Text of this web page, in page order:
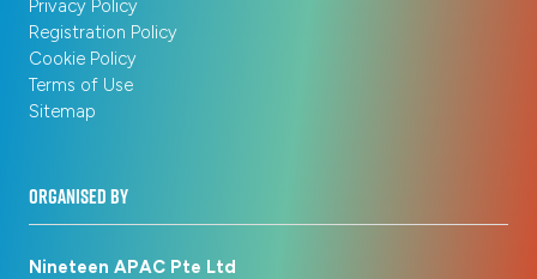
Privacy Policy
Registration Policy
Cookie Policy
Terms of Use
Sitemap
ORGANISED BY
Nineteen APAC Pte Ltd